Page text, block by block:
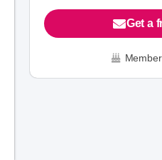
Get a